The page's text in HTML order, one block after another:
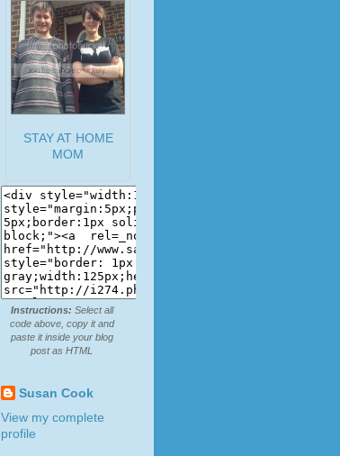
STAY AT HOME
MOM
Instructions: Select all
code above, copy it and
paste it inside your blog
post as HTML
Susan Cook
View my complete
profile